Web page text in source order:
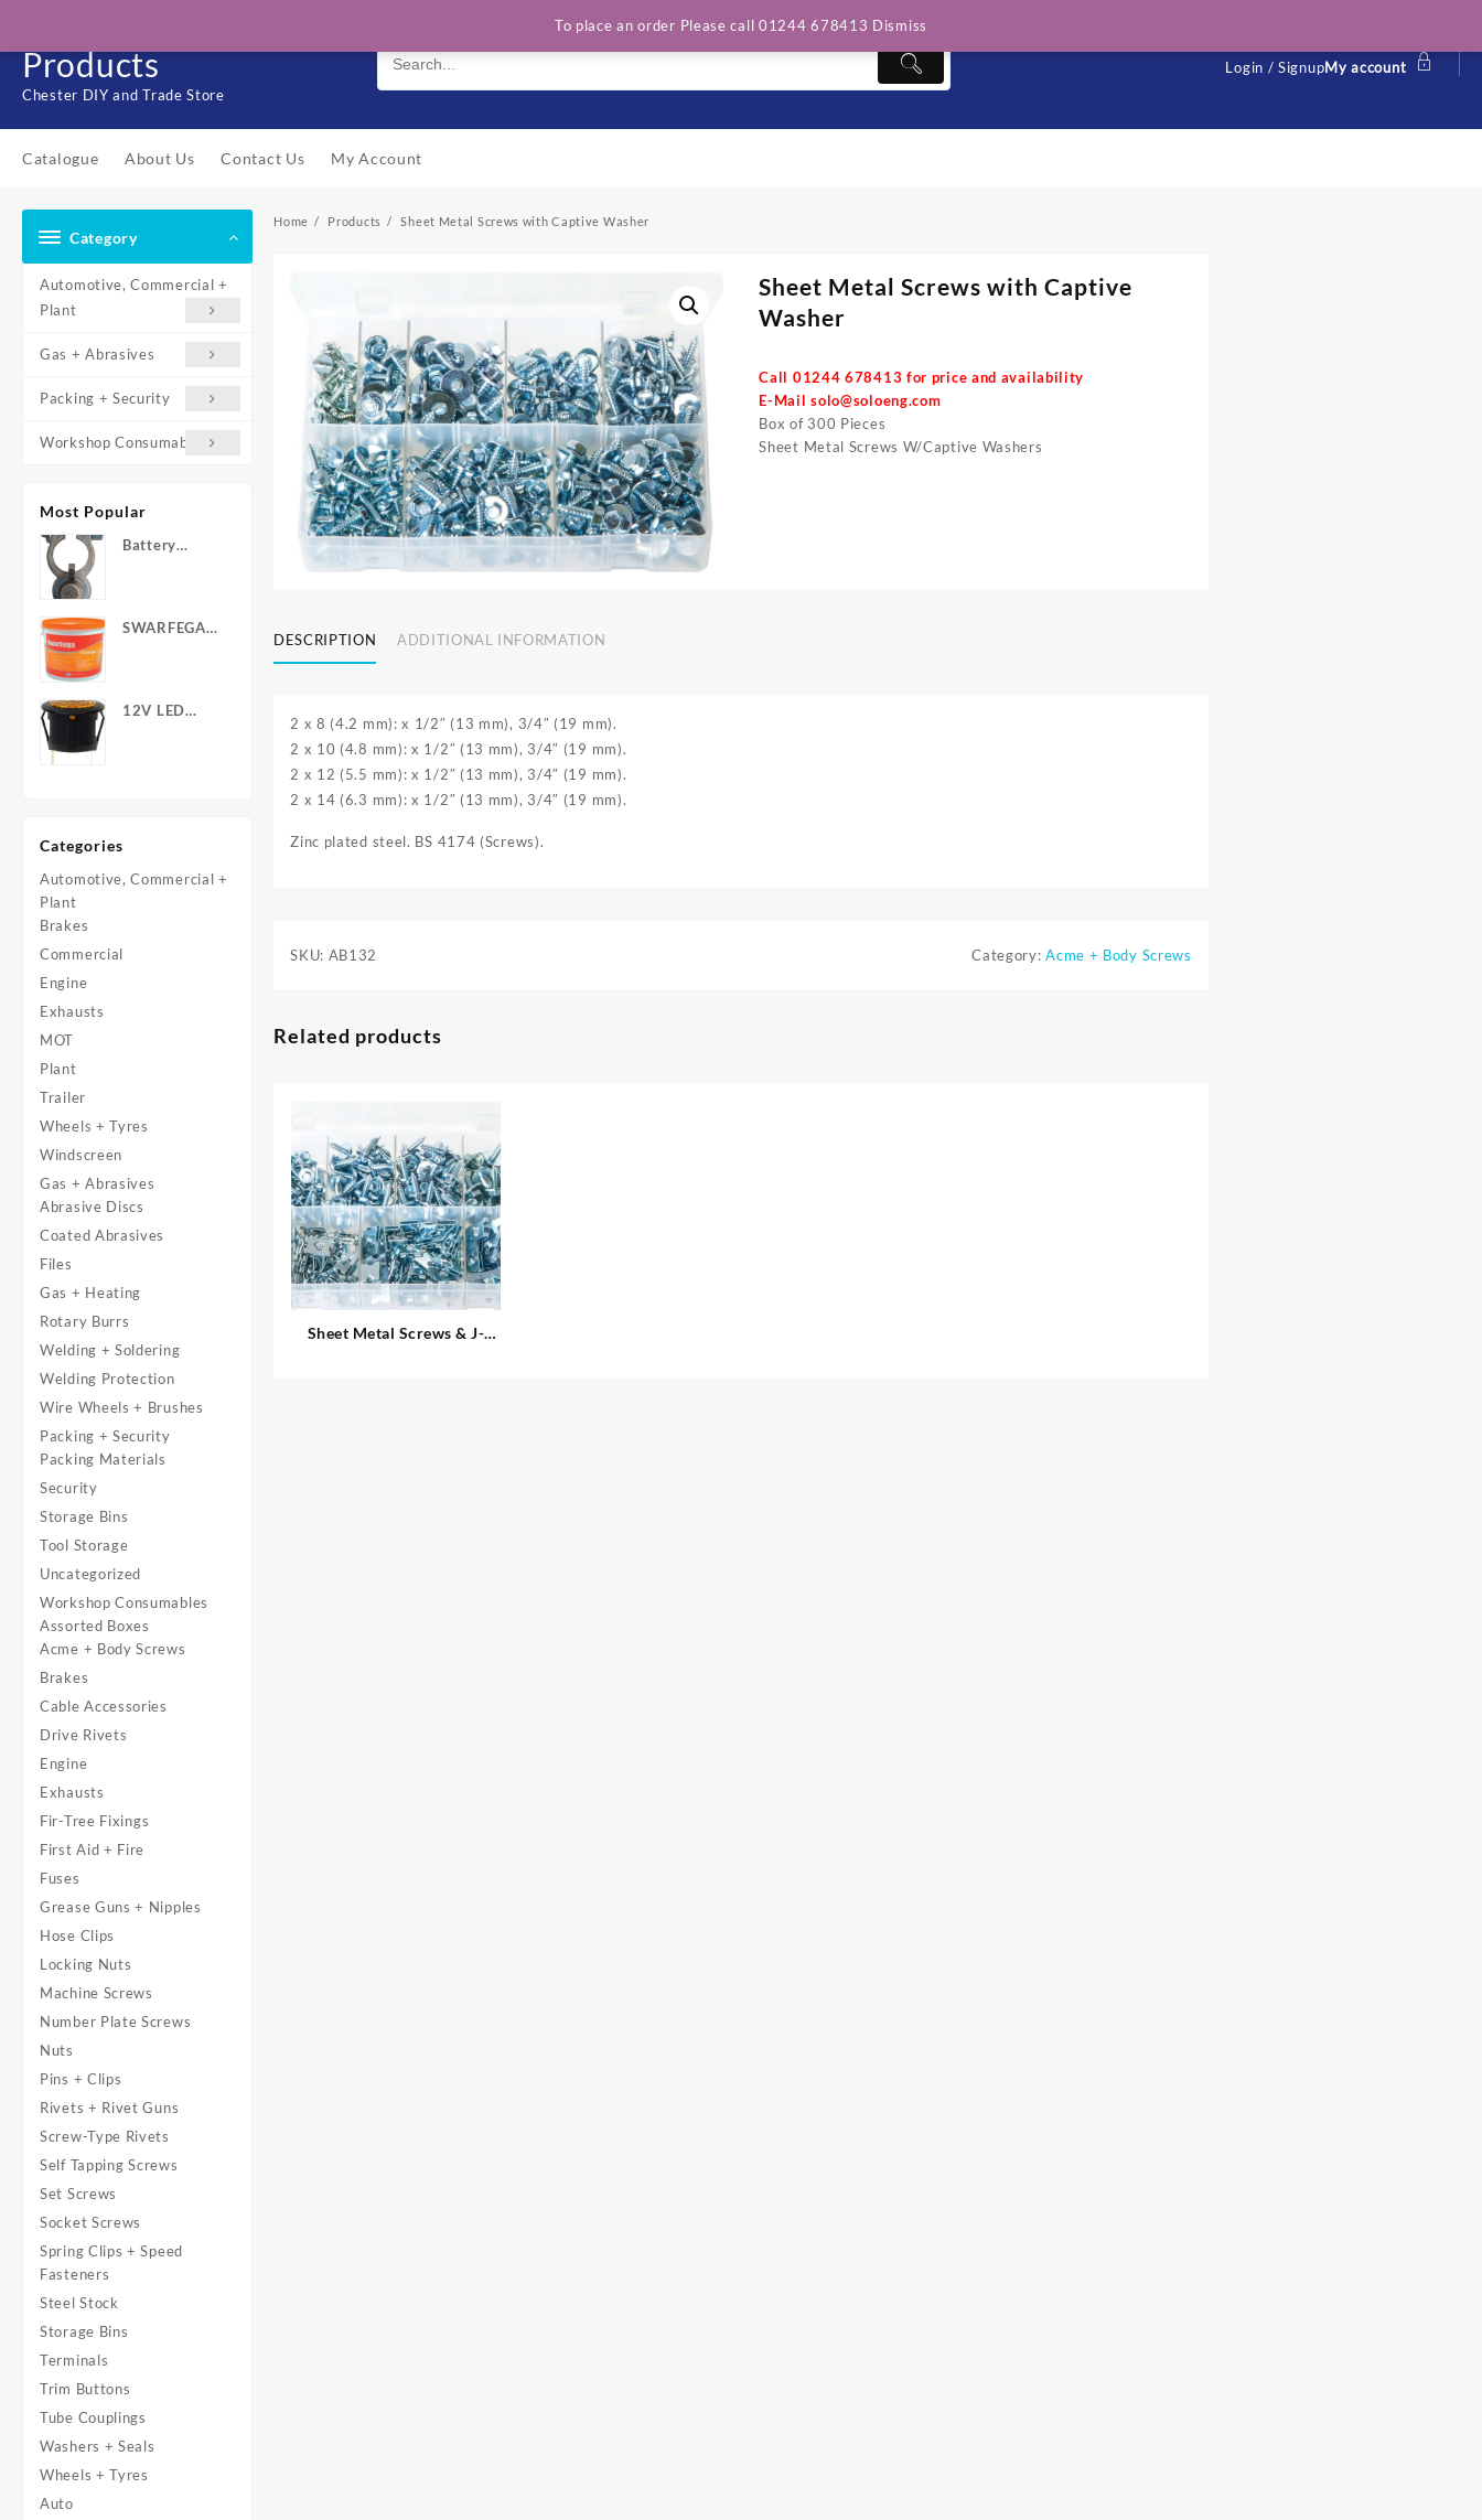
content
Products
Chester DIY and Trade Store
Login / SignupMy account
Catalogue About Us Contact Us My Account
Category
Automotive, Commercial +
Plant
Gas + Abrasives
Packing + Security
Workshop Consumables
Most Popular
Battery
Nuts
SWARFEGA
12V LED
Categories
Automotive, Commercial +
Plant
Brakes
Commercial
Engine
Exhausts
MOT
Plant
Trailer
Wheels + Tyres
Windscreen
Gas + Abrasives
Abrasive Discs
Coated Abrasives
Files
Gas + Heating
Rotary Burrs
Welding + Soldering
Welding Protection
Wire Wheels + Brushes
Packing + Security
Packing Materials
Security
Storage Bins
Tool Storage
Uncategorized
Workshop Consumables
Assorted Boxes
Acme + Body Screws
Brakes
Cable Accessories
Drive Rivets
Engine
Exhausts
Fir-Tree Fixings
First Aid + Fire
Fuses
Grease Guns + Nipples
Hose Clips
Locking Nuts
Machine Screws
Number Plate Screws
Nuts
Pins + Clips
Rivets + Rivet Guns
Screw-Type Rivets
Self Tapping Screws
Set Screws
Socket Screws
Spring Clips + Speed
Fasteners
Steel Stock
Storage Bins
Terminals
Trim Buttons
Tube Couplings
Washers + Seals
Wheels + Tyres
Auto
Home Products Sheet Metal Screws with Captive Washer
Sheet Metal Screws with Captive
Washer
Call 01244 678413 for price and availability
E-Mailsolo@soloeng.com
Box of 300 Pieces
Sheet Metal Screws W/Captive Washers
DESCRIPTION ADDITIONAL INFORMATION
2 x 8 (4.2 mm): x 1/2″ (13 mm), 3/4″ (19 mm).
2 x 10 (4.8 mm): x 1/2″ (13 mm), 3/4″ (19 mm).
2 x 12 (5.5 mm): x 1/2″ (13 mm), 3/4″ (19 mm).
2 x 14 (6.3 mm): x 1/2″ (13 mm), 3/4″ (19 mm).
Zinc plated steel. BS 4174 (Screws).
SKU: AB132 Category:Acme + Body Screws
Related products
Sheet Metal Screws & J-
To place an order Please call 01244 678413 Dismiss